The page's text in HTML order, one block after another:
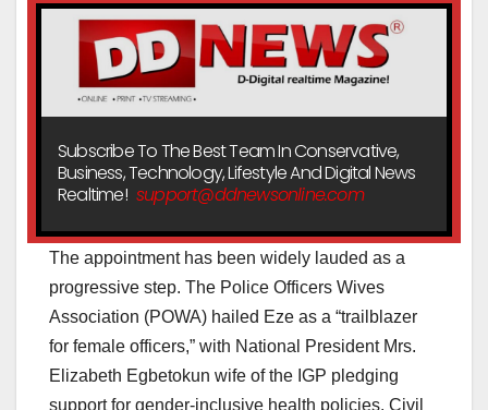
Subscribe To The Best Team In Conservative,
Business, Technology, Lifestyle And Digital News
Realtime! support@ddnewsonline.com
The appointment has been widely lauded as a
progressive step. The Police Officers Wives
Association (POWA) hailed Eze as a “trailblazer
for female officers,” with National President Mrs.
Elizabeth Egbetokun wife of the IGP pledging
support for gender-inclusive health policies. Civil